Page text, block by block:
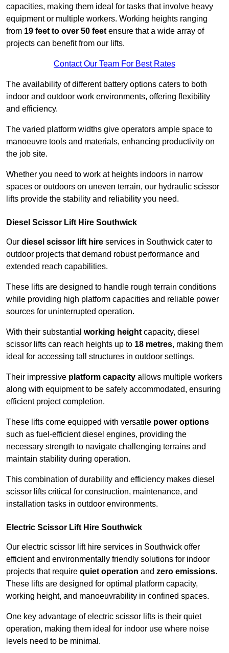
capacities, making them ideal for tasks that involve heavy
equipment or multiple workers. Working heights ranging
from 19 feet to over 50 feet ensure that a wide array of
projects can benefit from our lifts.
Contact Our Team For Best Rates
The availability of different battery options caters to both
indoor and outdoor work environments, offering flexibility
and efficiency.
The varied platform widths give operators ample space to
manoeuvre tools and materials, enhancing productivity on
the job site.
Whether you need to work at heights indoors in narrow
spaces or outdoors on uneven terrain, our hydraulic scissor
lifts provide the stability and reliability you need.
Diesel Scissor Lift Hire Southwick
Our diesel scissor lift hire services in Southwick cater to
outdoor projects that demand robust performance and
extended reach capabilities.
These lifts are designed to handle rough terrain conditions
while providing high platform capacities and reliable power
sources for uninterrupted operation.
With their substantial working height capacity, diesel
scissor lifts can reach heights up to 18 metres, making them
ideal for accessing tall structures in outdoor settings.
Their impressive platform capacity allows multiple workers
along with equipment to be safely accommodated, ensuring
efficient project completion.
These lifts come equipped with versatile power options
such as fuel-efficient diesel engines, providing the
necessary strength to navigate challenging terrains and
maintain stability during operation.
This combination of durability and efficiency makes diesel
scissor lifts critical for construction, maintenance, and
installation tasks in outdoor environments.
Electric Scissor Lift Hire Southwick
Our electric scissor lift hire services in Southwick offer
efficient and environmentally friendly solutions for indoor
projects that require quiet operation and zero emissions.
These lifts are designed for optimal platform capacity,
working height, and manoeuvrability in confined spaces.
One key advantage of electric scissor lifts is their quiet
operation, making them ideal for indoor use where noise
levels need to be minimal.